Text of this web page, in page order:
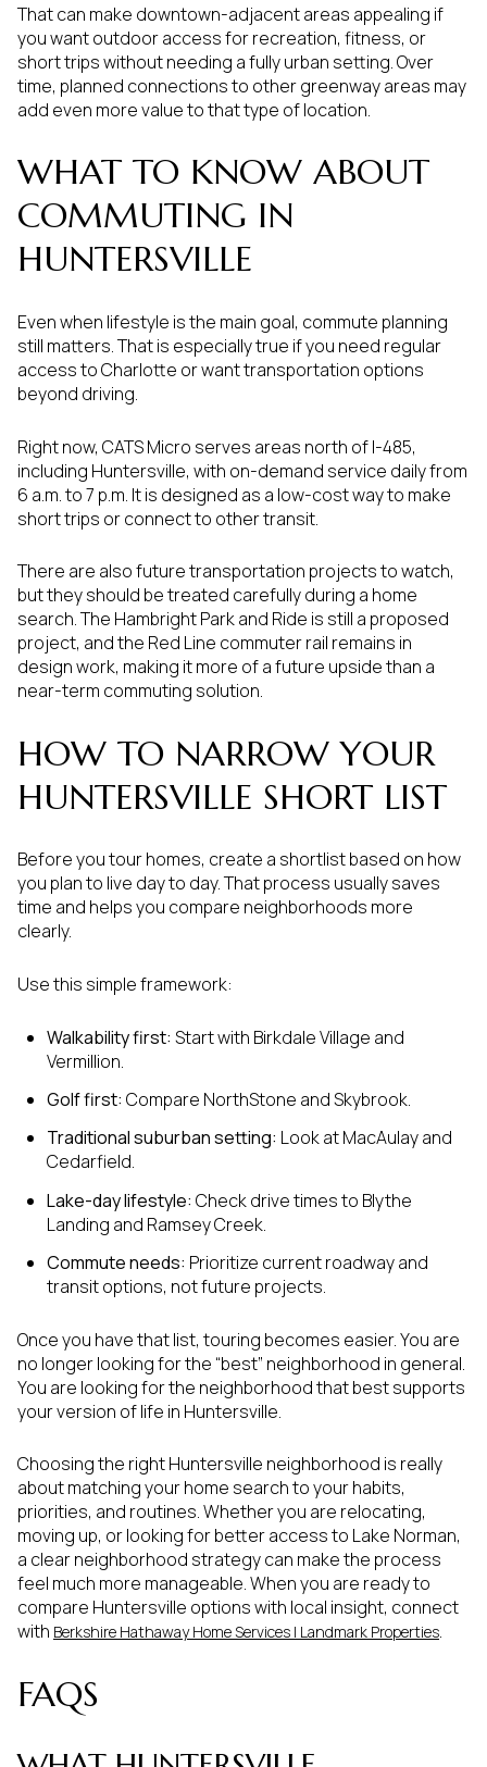
That can make downtown-adjacent areas appealing if
you want outdoor access for recreation, fitness, or
short trips without needing a fully urban setting. Over
time, planned connections to other greenway areas may
add even more value to that type of location.
WHAT TO KNOW ABOUT
COMMUTING IN
HUNTERSVILLE
Even when lifestyle is the main goal, commute planning
still matters. That is especially true if you need regular
access to Charlotte or want transportation options
beyond driving.
Right now, CATS Micro serves areas north of I-485,
including Huntersville, with on-demand service daily from
6 a.m. to 7 p.m. It is designed as a low-cost way to make
short trips or connect to other transit.
There are also future transportation projects to watch,
but they should be treated carefully during a home
search. The Hambright Park and Ride is still a proposed
project, and the Red Line commuter rail remains in
design work, making it more of a future upside than a
near-term commuting solution.
HOW TO NARROW YOUR
HUNTERSVILLE SHORT LIST
Before you tour homes, create a shortlist based on how
you plan to live day to day. That process usually saves
time and helps you compare neighborhoods more
clearly.
Use this simple framework:
Walkability first: Start with Birkdale Village and
Vermillion.
Golf first: Compare NorthStone and Skybrook.
Traditional suburban setting: Look at MacAulay and
Cedarfield.
Lake-day lifestyle: Check drive times to Blythe
Landing and Ramsey Creek.
Commute needs: Prioritize current roadway and
transit options, not future projects.
Once you have that list, touring becomes easier. You are
no longer looking for the “best” neighborhood in general.
You are looking for the neighborhood that best supports
your version of life in Huntersville.
Choosing the right Huntersville neighborhood is really
about matching your home search to your habits,
priorities, and routines. Whether you are relocating,
moving up, or looking for better access to Lake Norman,
a clear neighborhood strategy can make the process
feel much more manageable. When you are ready to
compare Huntersville options with local insight, connect
with Berkshire Hathaway Home Services | Landmark Properties.
FAQS